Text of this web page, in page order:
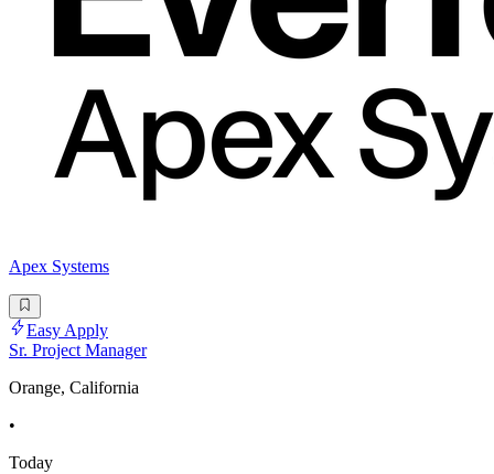
Apex Systems
Easy Apply
Sr. Project Manager
Orange, California
•
Today